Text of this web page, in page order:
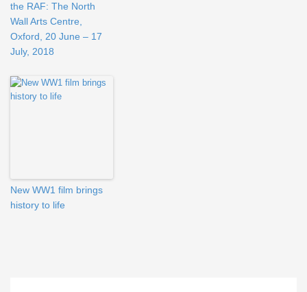
the RAF: The North
Wall Arts Centre,
Oxford, 20 June – 17
July, 2018
New WW1 film brings
history to life